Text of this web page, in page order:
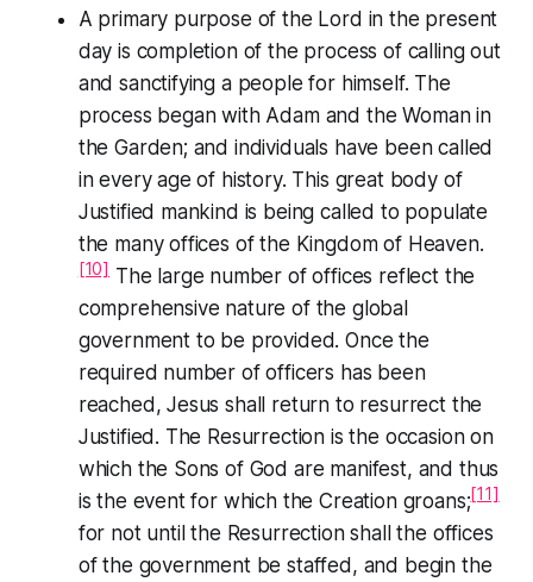
A primary purpose of the Lord in the present
day is completion of the process of calling out
and sanctifying a people for himself. The
process began with Adam and the Woman in
the Garden; and individuals have been called
in every age of history. This great body of
Justified mankind is being called to populate
the many offices of the Kingdom of Heaven.
[10] The large number of offices reflect the
comprehensive nature of the global
government to be provided. Once the
required number of officers has been
reached, Jesus shall return to resurrect the
Justified. The Resurrection is the occasion on
which the Sons of God are manifest, and thus
is the event for which the Creation groans;[11]
for not until the Resurrection shall the offices
of the government be staffed, and begin the